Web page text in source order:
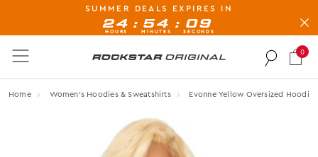
BUY NOW, PAY LATER AVAILABLE AT CHECK-OUT
Rockstar Original logo
0
Home Women's Hoodies & Sweatshirts Evonne Yellow Oversized Hoodie
SUMMER DEALS EXPIRES IN
24
HOURS
: 54
MINUTES
: 08
SECONDS